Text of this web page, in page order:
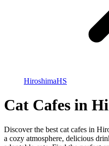
HiroshimaHS
Cat Cafes in
Discover the best cat cafes in
a cozy atmosphere, delicious